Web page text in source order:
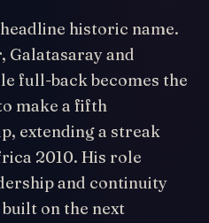
historic name.
Galatasaray and
full-back becomes the
make a fifth
extending a streak
2010. His role
and continuity
on the next